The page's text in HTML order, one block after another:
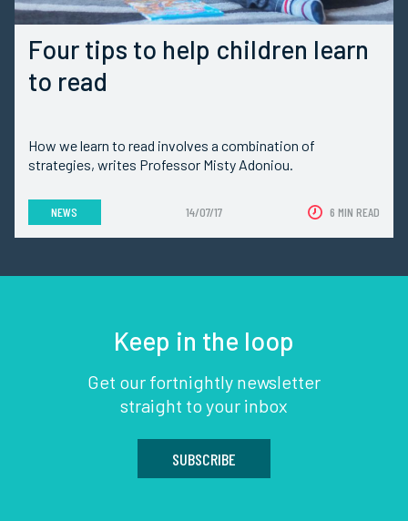
Four tips to help children learn
to read
How we learn to read involves a combination of
strategies, writes Professor Misty Adoniou.
NEWS 14/07/17 6 MIN READ
Keep in the loop
Get our fortnightly newsletter
straight to your inbox
SUBSCRIBE